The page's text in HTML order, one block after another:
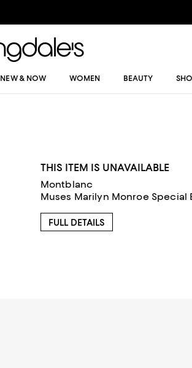
NEW & NOW WOMEN BEAUTY
THIS ITEM IS UNAVAILABLE
Montblanc
Muses Marilyn Monroe Special
FULL DETAILS